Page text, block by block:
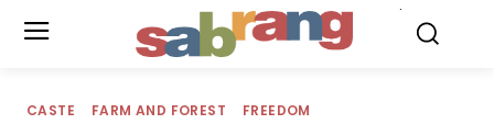
CASTE FARM AND FOREST FREEDOM